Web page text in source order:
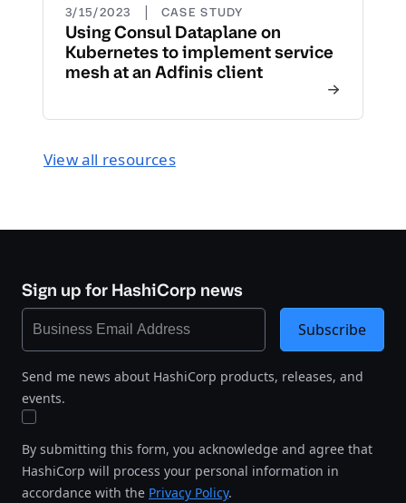
3/15/2023 | CASE STUDY
Using Consul Dataplane on
Kubernetes to implement service
mesh at an Adfinis client
View all resources
Sign up for HashiCorp news
Send me news about HashiCorp products, releases, and
events.
By submitting this form, you acknowledge and agree that
HashiCorp will process your personal information in
accordance with the Privacy Policy.
Subscribe